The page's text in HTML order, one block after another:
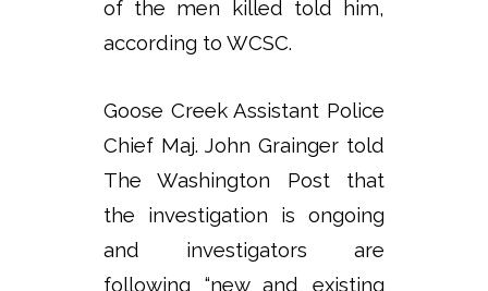
of the men killed told him,
according to WCSC.
Goose Creek Assistant Police
Chief Maj. John Grainger told
The Washington Post that
the investigation is ongoing
and investigators are
following “new and existing